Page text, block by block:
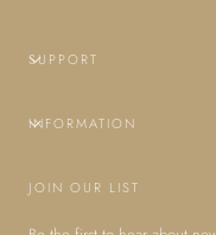
SUPPORT
INFORMATION
JOIN OUR LIST